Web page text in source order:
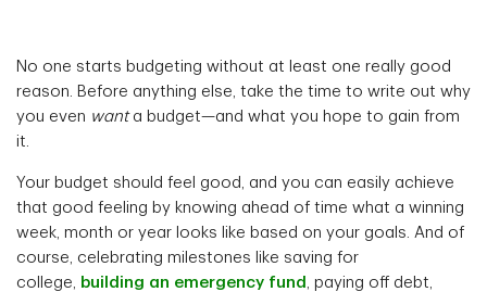
No one starts budgeting without at least one really good
reason. Before anything else, take the time to write out why
you even wanta budget—and what you hope to gain from
it.
Your budget should feel good, and you can easily achieve
that good feeling by knowing ahead of time what a winning
week, month or year looks like based on your goals. And of
course, celebrating milestones like saving for
college, building an emergency fund , paying off debt,